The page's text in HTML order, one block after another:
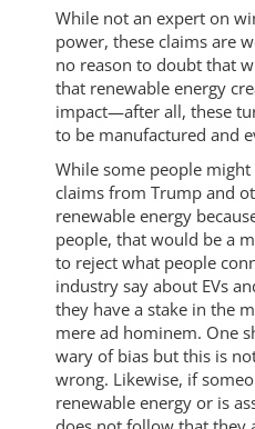
While not an expert on
power, these claims are
no reason to doubt that
that renewable energy
impact—after all, these
to be manufactured and
While some people
claims from Trump and
renewable energy
people, that would be a
to reject what people
industry say about EVs
they have a stake in the
mere ad hominem. One
wary of bias but this is
wrong. Likewise, if
renewable energy or is